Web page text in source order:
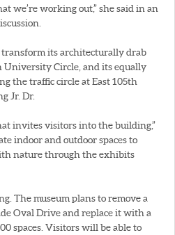
we’re working out,” she said in an
transform its architecturally drab
University Circle, and its equally
the traffic circle at East 105th
Jr. Dr.
invites visitors into the building,”
indoor and outdoor spaces to
nature through the exhibits
The museum plans to remove a
Oval Drive and replace it with a
spaces. Visitors will be able to